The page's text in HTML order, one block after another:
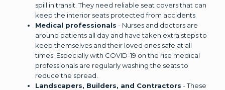
spill in transit. They need reliable seat covers that can
keep the interior seats protected from accidents
Medical professionals - Nurses and doctors are
around patients all day and have taken extra steps to
keep themselves and their loved ones safe at all
times. Especially with COVID-19 on the rise medical
professionals are regularly washing the seats to
reduce the spread.
Landscapers, Builders, and Contractors - These